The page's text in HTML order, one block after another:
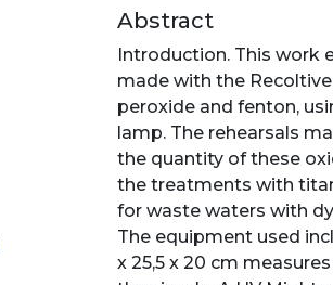
Abstract
Introduction. This work
made with the
peroxide and fenton,
lamp. The rehearsals
the quantity of these
the treatments with
for waste waters with
The equipment used
x 25,5 x 20 cm